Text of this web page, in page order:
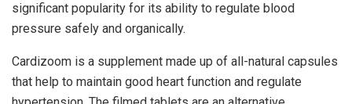
significant popularity for its ability to regulate blood
pressure safely and organically.
Cardizoom is a supplement made up of all-natural capsules
that help to maintain good heart function and regulate